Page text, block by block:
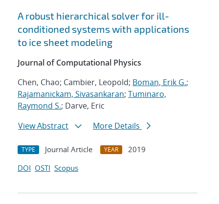
A robust hierarchical solver for ill-
conditioned systems with applications
to ice sheet modeling
Journal of Computational Physics
Chen, Chao; Cambier, Leopold; Boman, Erik G.;
Rajamanickam, Sivasankaran; Tuminaro,
Raymond S.; Darve, Eric
View Abstract
More Details
TYPE Journal Article YEAR
2019
DOI OSTI Scopus